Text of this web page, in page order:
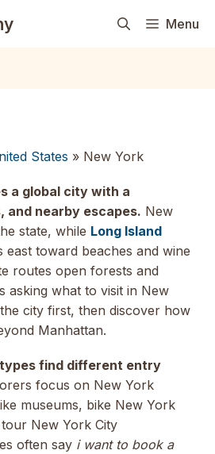
Menu
States » New York
a global city with a
and nearby escapes. New
state, while Long Island
east toward beaches and wine
routes open forests and
asking what to visit in New
city first, then discover how
Manhattan.
find different entry
focus on New York
museums, bike New York
New York City
often say i want to book a